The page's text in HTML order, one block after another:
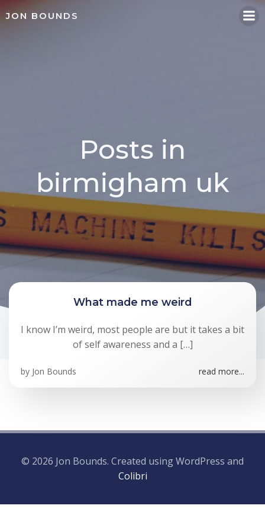
JON BOUNDS
Posts in
birmigham uk
What made me weird
I know I’m weird, most people are but it takes a bit
of self awareness and a […]
by Jon Bounds read more...
© 2026 Jon Bounds. Created using WordPress and
Colibri